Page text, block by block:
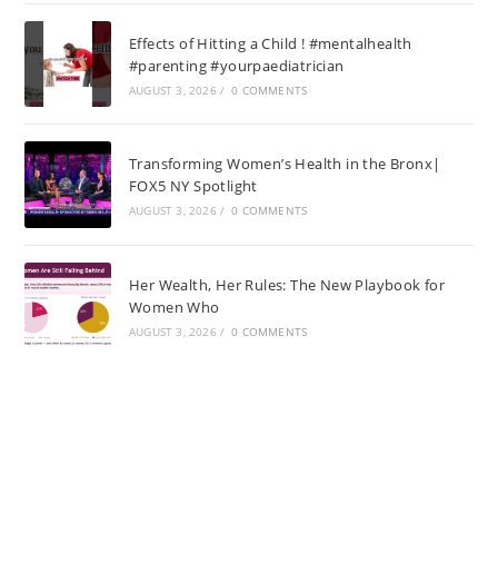
Effects of Hitting a Child ! #mentalhealth
#parenting #yourpaediatrician
AUGUST 3, 2026 / 0 COMMENTS
Transforming Women’s Health in the Bronx|
FOX5 NY Spotlight
AUGUST 3, 2026 / 0 COMMENTS
Her Wealth, Her Rules: The New Playbook for
Women Who
AUGUST 3, 2026 / 0 COMMENTS